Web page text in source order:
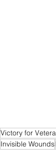
Victory for
Invisible Wounds